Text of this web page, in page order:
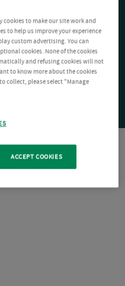
cookies to make our site work and
to help us improve your experience
custom advertising. You can
cookies. None of the cookies
and refusing cookies will not
to know more about the cookies
collect, please select "Manage
ACCEPT COOKIES